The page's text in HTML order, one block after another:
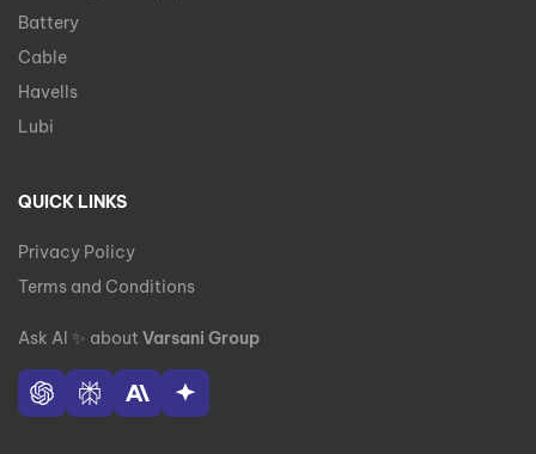
Battery
Cable
Havells
Lubi
QUICK LINKS
Privacy Policy
Terms and Conditions
Ask AI ✨ about Varsani Group